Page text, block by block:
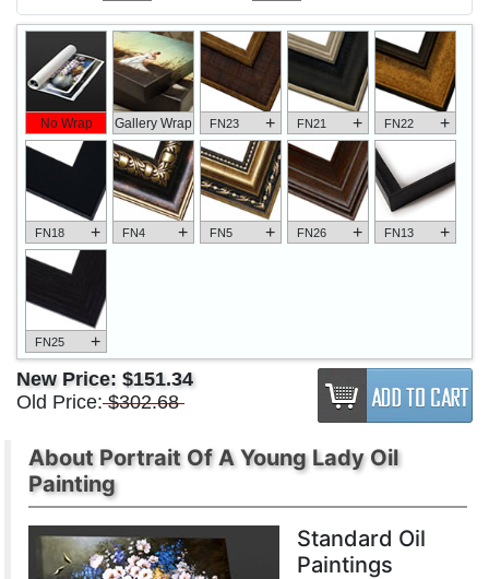
No Wrap Gallery Wrap FN23 + FN21 + FN22 +
FN18 + FN4 + FN5 + FN26 + FN13 +
FN25 +
New Price: $151.34
Old Price: $302.68
About Portrait Of A Young Lady Oil
Painting
Standard Oil
Paintings